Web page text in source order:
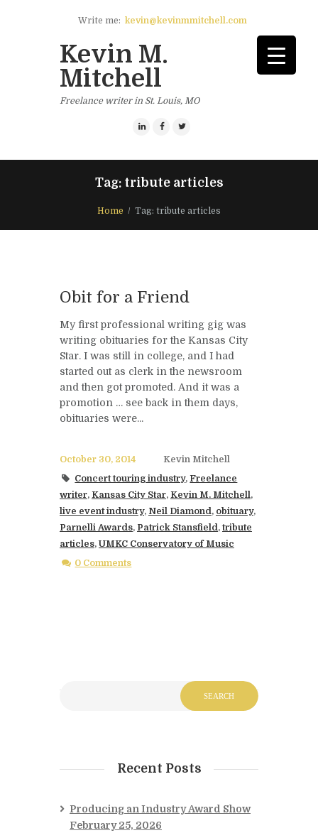
Write me: kevin@kevinmmitchell.com
Kevin M.
Mitchell
Freelance writer in St. Louis, MO
Tag: tribute articles
Home Tag: tribute articles
Obit for a Friend
My first professional writing gig was
writing obituaries for the Kansas City
Star. I was still in college, and I had
started out as clerk in the newsroom
and then got promoted. And it was a
promotion … see back in them days,
obituaries were...
October 30, 2014
Kevin Mitchell
Concert touring industry,Freelance
writer, Kansas City Star, Kevin M. Mitchell,
live event industry, Neil Diamond, obituary,
Parnelli Awards, Patrick Stansfield,tribute
articles, UMKC Conservatory of Music
0 Comments
Recent Posts
Producing an Industry Award Show
February 25, 2026